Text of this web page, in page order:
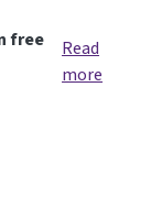
free
Read
more